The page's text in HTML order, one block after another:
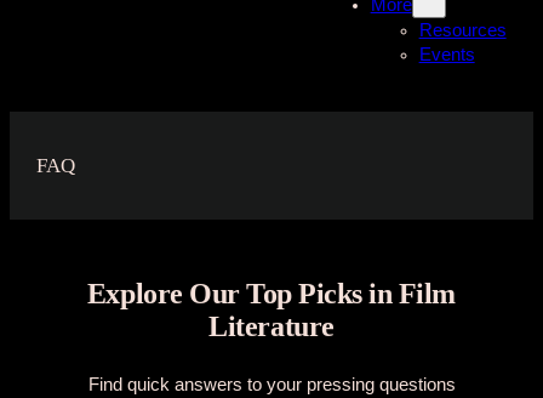
More
Resources
Events
FAQ
Explore Our Top Picks in Film
Literature
Find quick answers to your pressing questions